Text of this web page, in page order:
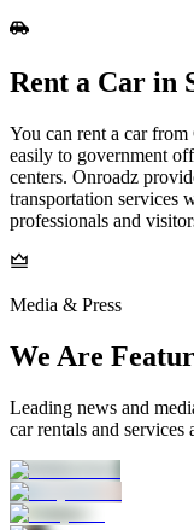
Rent a Car in
You can rent a car
easily to government
centers. Onroadz
transportation services
professionals and
Media & Press
We Are
Leading news and
car rentals and services